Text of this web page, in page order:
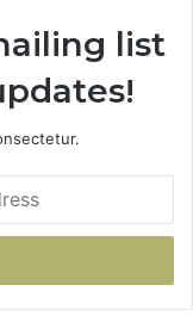
list